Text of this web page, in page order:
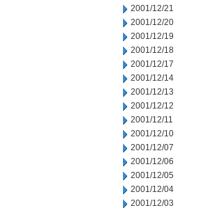
2001/12/21
2001/12/20
2001/12/19
2001/12/18
2001/12/17
2001/12/14
2001/12/13
2001/12/12
2001/12/11
2001/12/10
2001/12/07
2001/12/06
2001/12/05
2001/12/04
2001/12/03